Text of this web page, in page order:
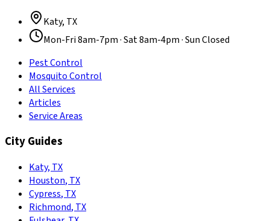
Katy, TX
Mon-Fri 8am-7pm · Sat 8am-4pm · Sun Closed
Pest Control
Mosquito Control
All Services
Articles
Service Areas
City Guides
Katy, TX
Houston, TX
Cypress, TX
Richmond, TX